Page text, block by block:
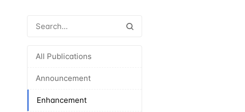
All Publications
Announcement
Enhancement